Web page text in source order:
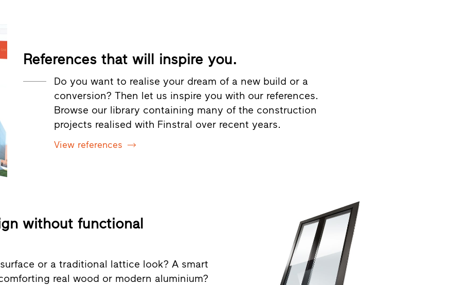
References that will inspire you.
Do you want to realise your dream of a new build or a
conversion? Then let us inspire you with our references.
Browse our library containing many of the construction
projects realised with Finstral over recent years.
View references
without functional
or a traditional lattice look? A smart
real wood or modern aluminium?